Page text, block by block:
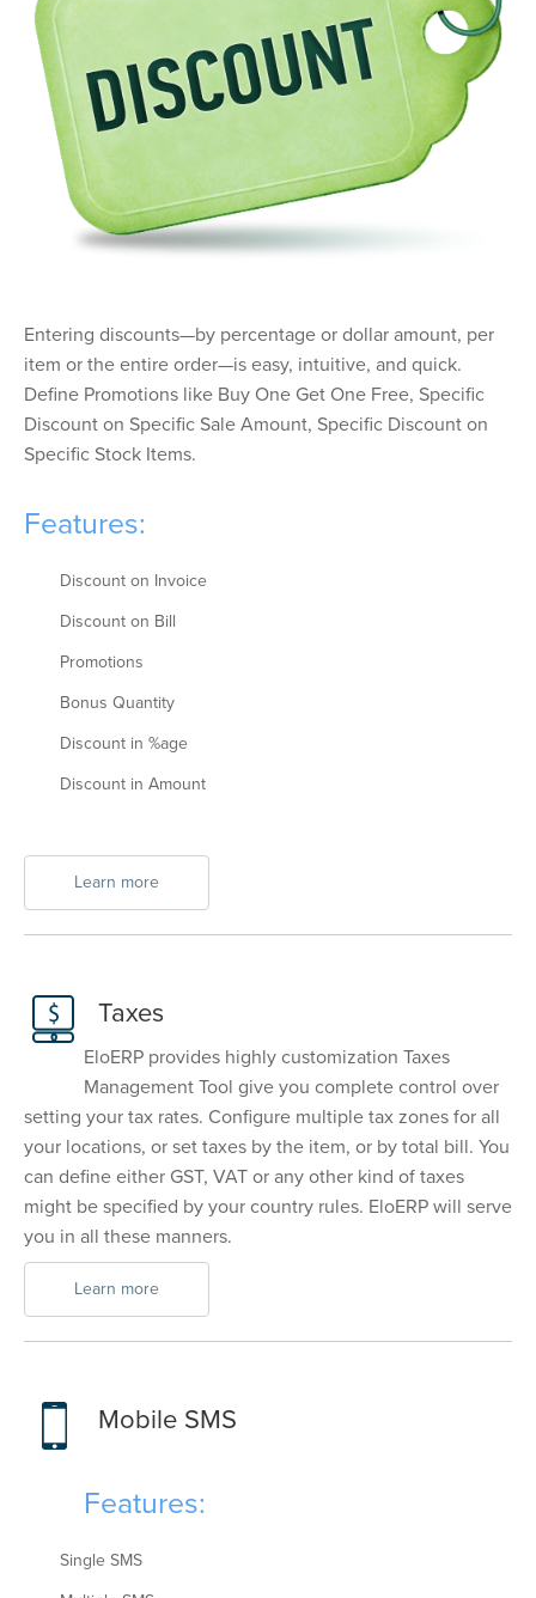
Entering discounts—by percentage or dollar amount, per
item or the entire order—is easy, intuitive, and quick.
Define Promotions like Buy One Get One Free, Specific
Discount on Specific Sale Amount, Specific Discount on
Specific Stock Items.
Features:
Discount on Invoice
Discount on Bill
Promotions
Bonus Quantity
Discount in %age
Discount in Amount
Learn more
Taxes
EloERP provides highly customization Taxes
Management Tool give you complete control over
setting your tax rates. Configure multiple tax zones for all
your locations, or set taxes by the item, or by total bill. You
can define either GST, VAT or any other kind of taxes
might be specified by your country rules. EloERP will serve
you in all these manners.
Learn more
Mobile SMS
Features:
Single SMS